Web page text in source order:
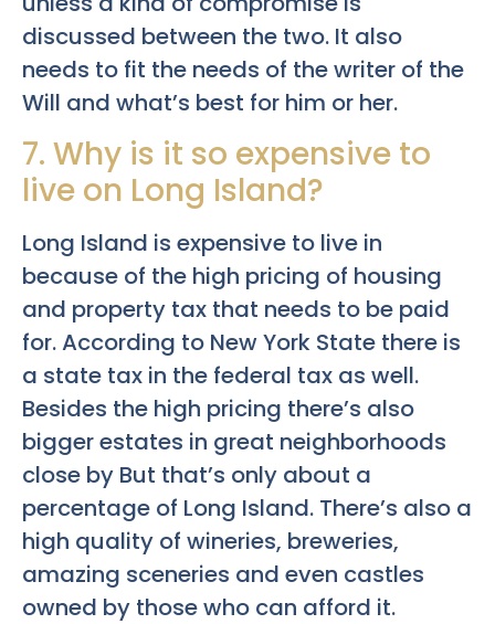
discussed between the two. It also
needs to fit the needs of the writer of the
Will and what’s best for him or her.
7. Why is it so expensive to
live on Long Island?
Long Island is expensive to live in
because of the high pricing of housing
and property tax that needs to be paid
for. According to New York State there is
a state tax in the federal tax as well.
Besides the high pricing there’s also
bigger estates in great neighborhoods
close by But that’s only about a
percentage of Long Island. There’s also a
high quality of wineries, breweries,
amazing sceneries and even castles
owned by those who can afford it.